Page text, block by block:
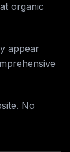
organic
appear
No